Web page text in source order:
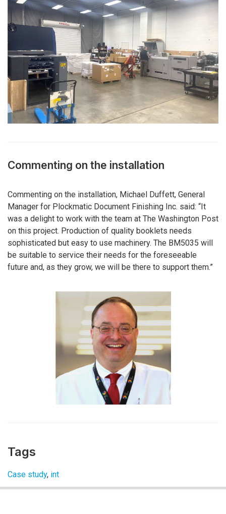
Commenting on the installation
Commenting on the installation, Michael Duffett, General
Manager for Plockmatic Document Finishing Inc. said: “It
was a delight to work with the team at The Washington Post
on this project. Production of quality booklets needs
sophisticated but easy to use machinery. The BM5035 will
be suitable to service their needs for the foreseeable
future and, as they grow, we will be there to support them.”
Tags
Case study, int